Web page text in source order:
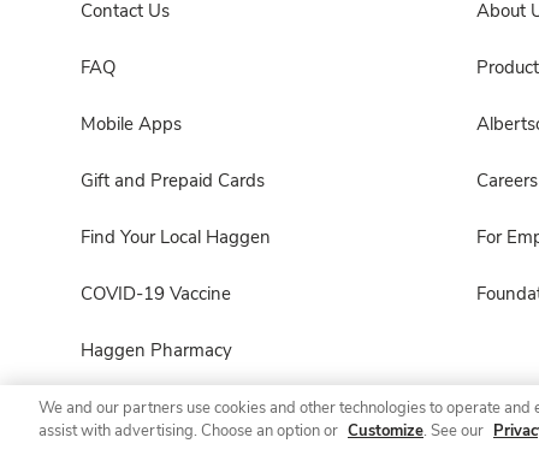
Contact Us
FAQ
Mobile Apps
Gift and Prepaid Cards
Find Your Local Haggen
COVID-19 Vaccine
Haggen Pharmacy
About
Careers
For
We and our partners use cookies and other technologies to operate
assist with advertising. Choose an option or Customize. See our